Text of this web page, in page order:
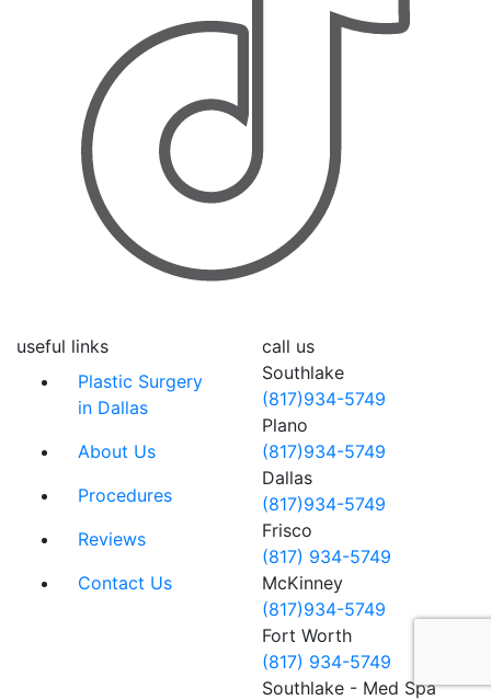
useful links
Plastic Surgery
in Dallas
About Us
Procedures
Reviews
Contact Us
call us
Southlake
(817)934-5749
Plano
(817)934-5749
Dallas
(817)934-5749
Frisco
(817) 934-5749
McKinney
(817)934-5749
Fort Worth
(817) 934-5749
Southlake - Med Spa